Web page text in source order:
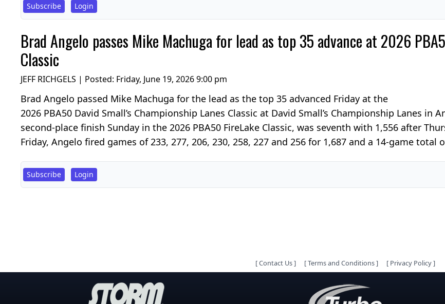
Subscribe Login
Brad Angelo passes Mike Machuga for lead as top 35 advance at 2026
Classic
JEFF RICHGELS | Posted: Friday, June 19, 2026 9:00 pm
Brad Angelo passed Mike Machuga for the lead as the top 35 advanced Friday at the
2026 PBA50 David Small’s Championship Lanes Classic at David Small’s Championship Lanes
second-place finish Sunday in the 2026 PBA50 FireLake Classic, was seventh with 1,556 after
Friday, Angelo fired games of 233, 277, 206, 230, 258, 227 and 256 for 1,687 and a 14-game total
Subscribe Login
[Contact Us] [Terms and Conditions] [ Privacy Policy]